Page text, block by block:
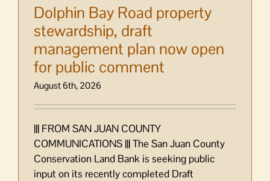
Dolphin Bay Road property
stewardship, draft
management plan now open
for public comment
August 6th, 2026
||| FROM SAN JUAN COUNTY
COMMUNICATIONS ||| The San Juan County
Conservation Land Bank is seeking public
input on its recently completed Draft